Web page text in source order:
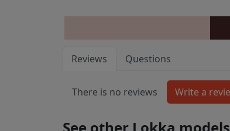
Reviews Questions
There is no reviews